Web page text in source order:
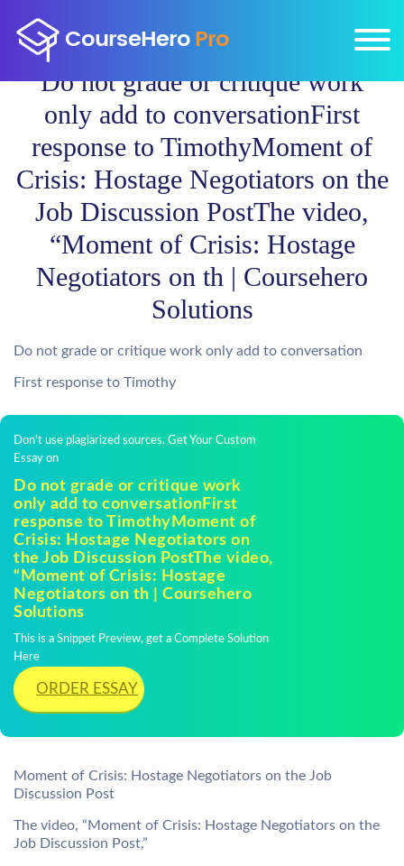
Do not grade or critique work
only add to conversationFirst
response to TimothyMoment of
Crisis: Hostage Negotiators on the
Job Discussion PostThe video,
“Moment of Crisis: Hostage
Negotiators on th | Coursehero
Solutions
Do not grade or critique work only add to conversation
First response to Timothy
Don't use plagiarized sources. Get Your Custom
Essay on
Do not grade or critique work
only add to conversationFirst
response to TimothyMoment of
Crisis: Hostage Negotiators on
the Job Discussion PostThe video,
“Moment of Crisis: Hostage
Negotiators on th | Coursehero
Solutions
This is a Snippet Preview, get a Complete Solution
Here
ORDER ESSAY
Moment of Crisis: Hostage Negotiators on the Job
Discussion Post
The video, “Moment of Crisis: Hostage Negotiators on the
Job Discussion Post,”